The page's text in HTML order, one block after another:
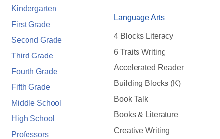
Kindergarten
First Grade
Second Grade
Third Grade
Fourth Grade
Fifth Grade
Middle School
High School
Professors
Language Arts
4 Blocks Literacy
6 Traits Writing
Accelerated Reader
Building Blocks (K)
Book Talk
Books & Literature
Creative Writing